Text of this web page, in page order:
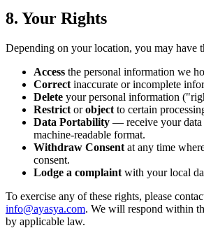
8. Your Rights
Depending on your location, you may have
Access the personal information we
Correct inaccurate or incomplete
Delete your personal information
Restrict orobject to certain
Data Portability — receive your data
machine-readable format.
Withdraw Consent at any time
consent.
Lodge a complaint with your local
To exercise any of these rights, please
info@ayasya.com. We will respond within
by applicable law.